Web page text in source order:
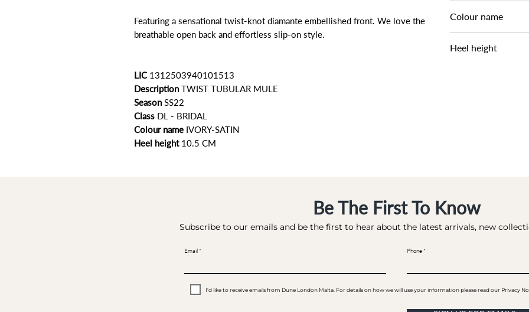
Featuring a sensational twist-knot diamante embellished front. We love the
breathable open back and effortless slip-on style.
LIC 1312503940101513
Description TWIST TUBULAR MULE
Season SS22
Class DL - BRIDAL
Colour name IVORY-SATIN
Heel height 10.5 CM
Colour name
Heel height
Be The First To Know
Subscribe to our emails and be the first to hear about the latest arrivals, new
Email Phone
I’d like to receive emails from Dune London Malta. For details on how we will use your information please read our Privacy